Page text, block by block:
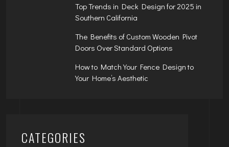
Top Trends in Deck Design for 2025 in
Southern California
The Benefits of Custom Wooden Pivot
Doors Over Standard Options
How to Match Your Fence Design to
Your Home’s Aesthetic
CATEGORIES